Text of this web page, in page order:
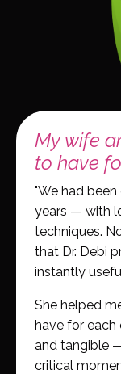
My wife
to have
"We had
years — with
techniques.
that Dr. Debi
instantly
She helped
have for each
and tangible
critical